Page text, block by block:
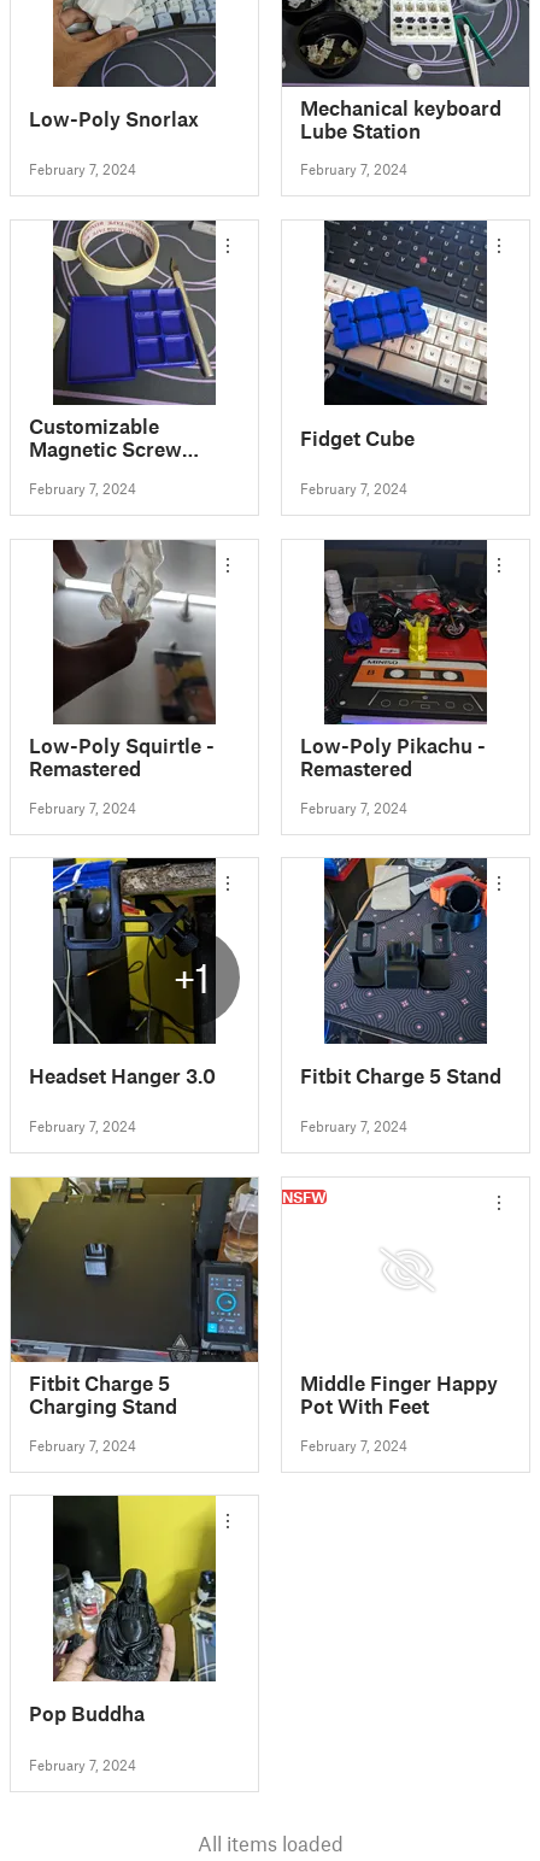
Low-Poly Snorlax
February 7, 2024
Mechanical keyboard
Lube Station
February 7, 2024
Customizable
Magnetic Screw
optional lid)
February 7, 2024
Fidget Cube
February 7, 2024
Low-Poly Squirtle -
Remastered
February 7, 2024
Low-Poly Pikachu -
Remastered
February 7, 2024
+1
Headset Hanger 3.0
February 7, 2024
Fitbit Charge 5 Stand
February 7, 2024
Fitbit Charge 5
Charging Stand
February 7, 2024
NSFW
Middle Finger Happy
Pot With Feet
February 7, 2024
Pop Buddha
February 7, 2024
All items loaded